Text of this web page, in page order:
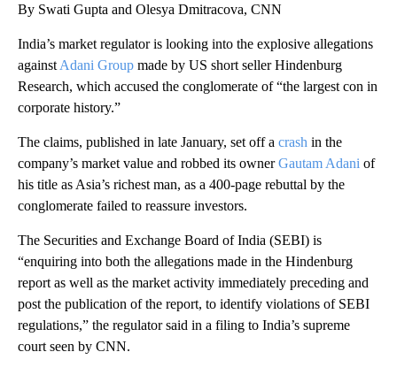
By Swati Gupta and Olesya Dmitracova, CNN
India’s market regulator is looking into the explosive allegations
against Adani Group made by US short seller Hindenburg
Research, which accused the conglomerate of “the largest con in
corporate history.”
The claims, published in late January, set off a crash in the
company’s market value and robbed its ownerGautam Adani of
his title as Asia’s richest man, as a 400-page rebuttal by the
conglomerate failed to reassure investors.
The Securities and Exchange Board of India (SEBI) is
“enquiring into both the allegations made in the Hindenburg
report as well as the market activity immediately preceding and
post the publication of the report, to identify violations of SEBI
regulations,” the regulator said in a filing to India’s supreme
court seen by CNN.